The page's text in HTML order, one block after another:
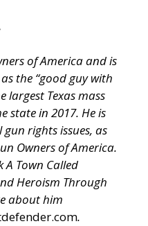
of America and is
the “good guy with
largest Texas mass
state in 2017. He is
rights issues, as
Owners of America.
Town Called
Heroism Through
about him
.